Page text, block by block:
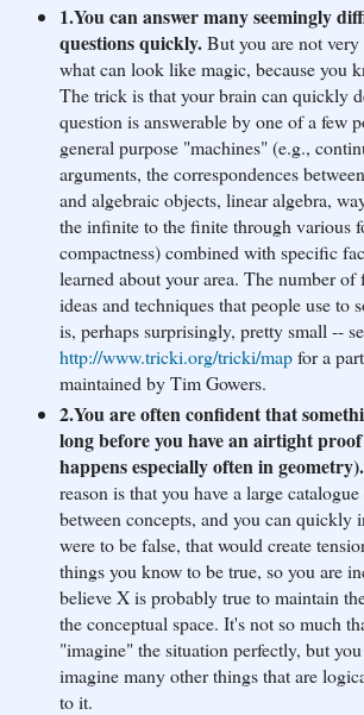
1.You can answer many seemingly
questions quickly.But you are not very
what can look like magic, because you
The trick is that your brain can quickly
question is answerable by one of a few
general purpose "machines" (e.g.,
arguments, the correspondences
and algebraic objects, linear algebra,
the infinite to the finite through various
compactness) combined with specific
learned about your area. The number of
ideas and techniques that people use to
is, perhaps surprisingly, pretty small --
http://www.tricki.org/tricki/mapfor a
maintained by Tim Gowers.
2.You are often confident that
long before you have an airtight
happens especially often in geometry).
reason is that you have a large
between concepts, and you can quickly
were to be false, that would create
things you know to be true, so you are
believe X is probably true to maintain
the conceptual space. It's not so much
"imagine" the situation perfectly, but
imagine many other things that are
to it.